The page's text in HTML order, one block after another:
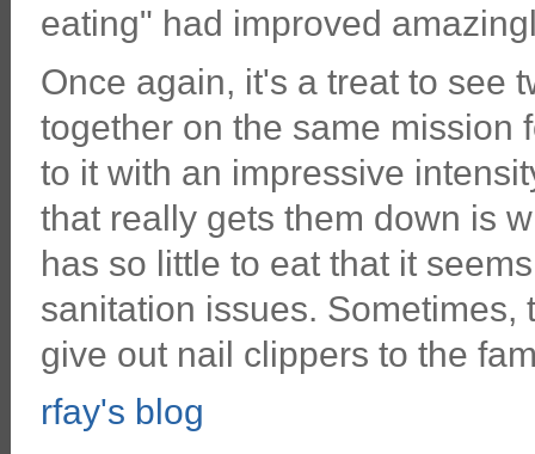
eating" had improved
Once again, it's a treat to see
together on the same mission
to it with an impressive
that really gets them down is
has so little to eat that it
sanitation issues. Sometimes,
give out nail clippers to the
rfay's blog